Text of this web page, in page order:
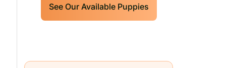
See Our Available Puppies